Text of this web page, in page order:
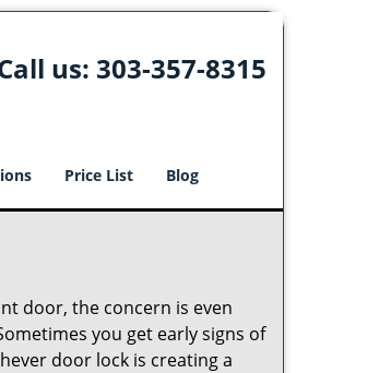
us: 303-357-8315
Price List Blog
door, the concern is even
you get early signs of
door lock is creating a